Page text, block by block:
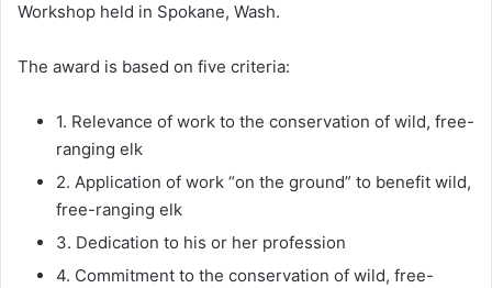
Workshop held in Spokane, Wash.
The award is based on five criteria:
1. Relevance of work to the conservation of wild, free-
ranging elk
2. Application of work “on the ground” to benefit wild,
free-ranging elk
3. Dedication to his or her profession
4. Commitment to the conservation of wild, free-